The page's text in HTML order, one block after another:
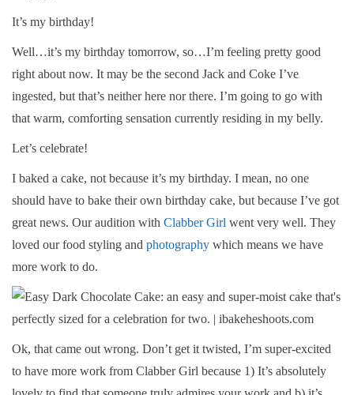
It’s my birthday!
Well…it’s my birthday tomorrow, so…I’m feeling pretty good
right about now. It may be the second Jack and Coke I’ve
ingested, but that’s neither here nor there. I’m going to go with
that warm, comforting sensation currently residing in my belly.
Let’s celebrate!
I baked a cake, not because it’s my birthday. I mean, no one
should have to bake their own birthday cake, but because I’ve got
great news. Our audition with Clabber Girl went very well. They
loved our food styling and photography which means we have
more work to do.
Ok, that came out wrong. Don’t get it twisted, I’m super-excited
to have more work from Clabber Girl because 1) It’s absolutely